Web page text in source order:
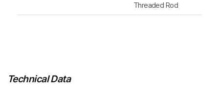
Threaded Rod
Technical Data